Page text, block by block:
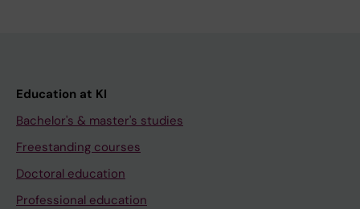
Education at KI
Bachelor's & master's studies
Freestanding courses
Doctoral education
Professional education